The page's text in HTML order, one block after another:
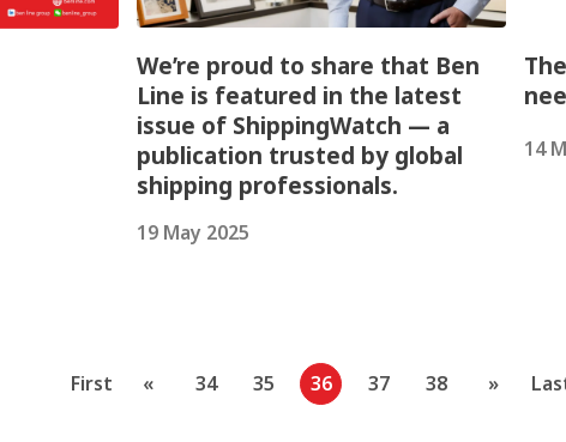
We’re proud to share that Ben
Line is featured in the latest
issue of ShippingWatch — a
publication trusted by global
shipping professionals.
19 May 2025
14
First « 34 35 36 37 38 »